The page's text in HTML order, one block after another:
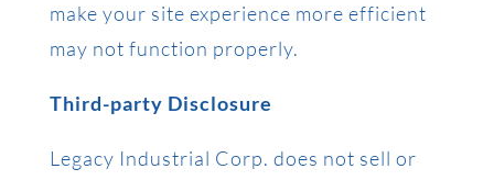
make your site experience more efficient
may not function properly.
Third-party Disclosure
Legacy Industrial Corp. does not sell or